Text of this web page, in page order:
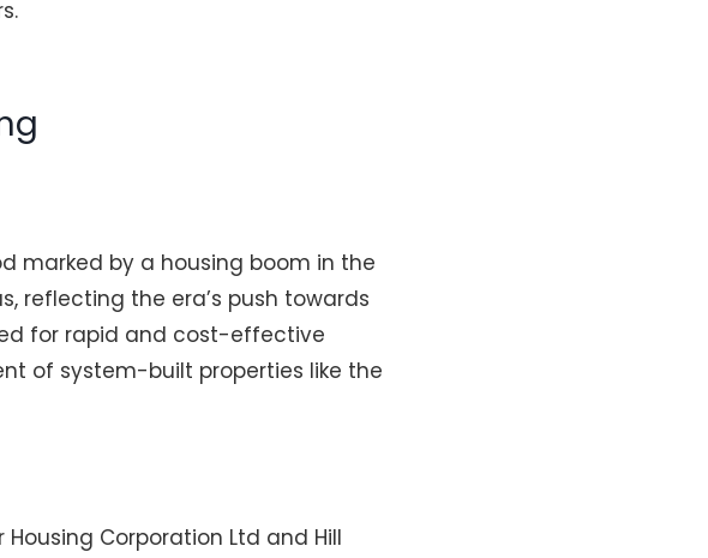
marked by a housing boom in the
reflecting the era’s push towards
for rapid and cost-effective
of system-built properties like the
Corporation Ltd and Hill